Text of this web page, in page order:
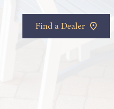
Find a Dealer